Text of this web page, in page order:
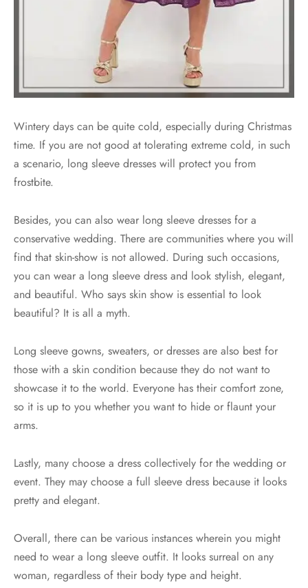
Wintery days can be quite cold, especially during Christmas
time. If you are not good at tolerating extreme cold, in such
a scenario, long sleeve dresses will protect you from
frostbite.
Besides, you can also wear long sleeve dresses for a
conservative wedding. There are communities where you will
find that skin-show is not allowed. During such occasions,
you can wear a long sleeve dress and look stylish, elegant,
and beautiful. Who says skin show is essential to look
beautiful? It is all a myth.
Long sleeve gowns, sweaters, or dresses are also best for
those with a skin condition because they do not want to
showcase it to the world. Everyone has their comfort zone,
so it is up to you whether you want to hide or flaunt your
arms.
Lastly, many choose a dress collectively for the wedding or
event. They may choose a full sleeve dress because it looks
pretty and elegant.
Overall, there can be various instances wherein you might
need to wear a long sleeve outfit. It looks surreal on any
woman, regardless of their body type and height.